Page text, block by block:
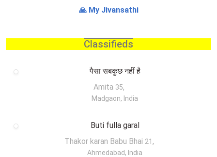
🙏 My Jivansathi
Classifieds
पैसा सबकुछ नहीं है
Amita 35,
Madgaon, India
Buti fulla garal
Thakor karan Babu Bhai 21 ,
Ahmedabad, India